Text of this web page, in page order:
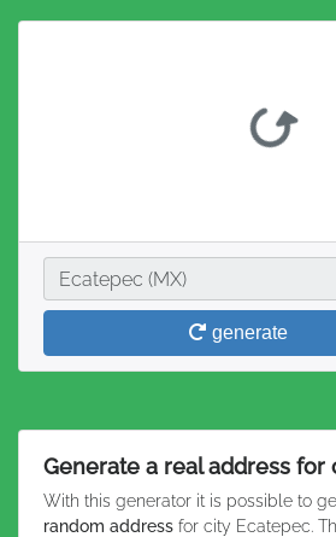
CityEcatepec (MX)
generate
Generate a real address for
With this generator it is possible to
random address for city Ecatepec.